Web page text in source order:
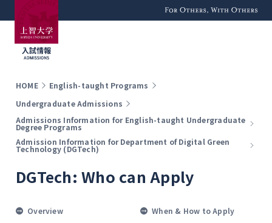
For Others, With
Others
HOME
English-taught Programs
Undergraduate Admissions
Admissions Information for English-taught Undergraduate
Degree Programs
Admission Information for Department of Digital Green
Technology (DGTech)
DGTech: Who can Apply
Overview When & How to Apply